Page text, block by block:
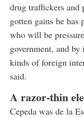
drug traffickers
gotten gains he has
who will be
government, and
kinds of foreign
said.
A razor-thin
Cepeda was de la